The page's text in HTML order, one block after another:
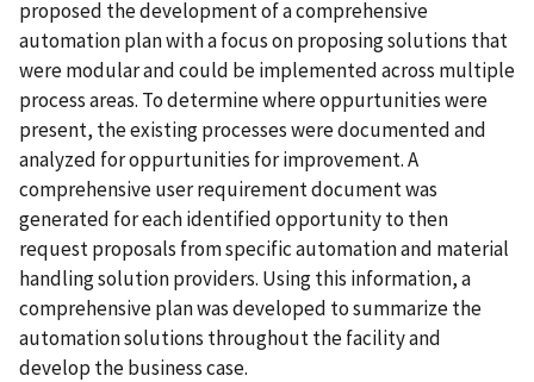
proposed the development of a comprehensive
automation plan with a focus on proposing solutions that
were modular and could be implemented across multiple
process areas. To determine where oppurtunities were
present, the existing processes were documented and
analyzed for oppurtunities for improvement. A
comprehensive user requirement document was
generated for each identified opportunity to then
request proposals from specific automation and material
handling solution providers. Using this information, a
comprehensive plan was developed to summarize the
automation solutions throughout the facility and
develop the business case.